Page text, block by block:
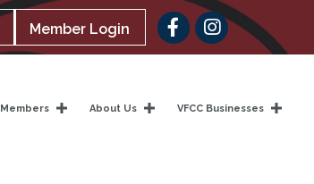
Member Login Facebook
Members About Us VFCC Businesses